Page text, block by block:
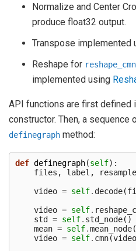
Normalize and Center
produce float32 output.
Transpose implemented
Reshape for reshape_cmn
implemented using
API functions are first defined
constructor. Then, a
definegraph method:
def definegraph(self):
files , label , resample
video = self. decode(
video = self.
std = self. std_node()
mean = self.mean_node
video = self. cmn(video